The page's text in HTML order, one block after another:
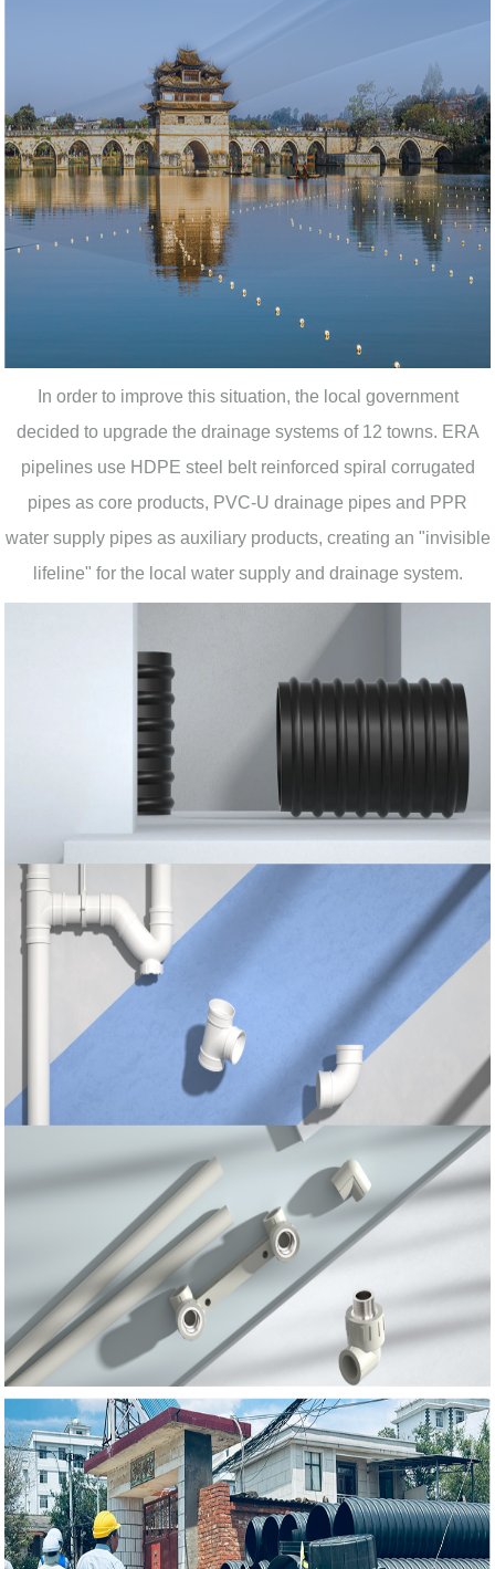
In order to improve this situation, the local government
decided to upgrade the drainage systems of 12 towns. ERA
pipelines use HDPE steel belt reinforced spiral corrugated
pipes as core products, PVC-U drainage pipes and PPR
water supply pipes as auxiliary products, creating an "invisible
lifeline" for the local water supply and drainage system.